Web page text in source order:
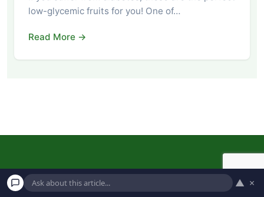
low-glycemic fruits for you! One of…
Read More →
▲ ×